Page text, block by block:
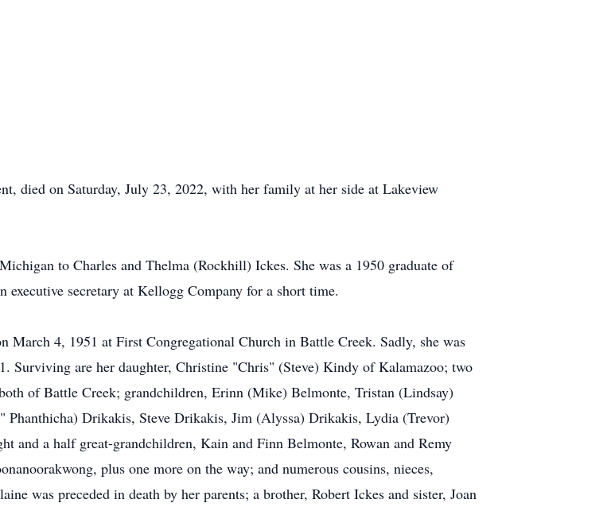
died on Saturday, July 23, 2022, with her family at her side at Lakeview
to Charles and Thelma (Rockhill) Ickes. She was a 1950 graduate of
secretary at Kellogg Company for a short time.
4, 1951 at First Congregational Church in Battle Creek. Sadly, she was
Surviving are her daughter, Christine "Chris" (Steve) Kindy of Kalamazoo; two
of Battle Creek; grandchildren, Erinn (Mike) Belmonte, Tristan (Lindsay)
Drikakis, Steve Drikakis, Jim (Alyssa) Drikakis, Lydia (Trevor)
and a half great-grandchildren, Kain and Finn Belmonte, Rowan and Remy
plus one more on the way; and numerous cousins, nieces,
was preceded in death by her parents; a brother, Robert Ickes and sister, Joan